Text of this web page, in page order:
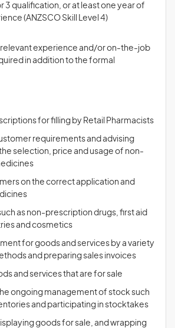
3 qualification, or at least one year of
(ANZSCO Skill Level 4)
relevant experience and/or on-the-job
in addition to the formal
for filling by Retail Pharmacists
requirements and advising
selection, price and usage of non-
on the correct application and
as non-prescription drugs, first aid
and cosmetics
for goods and services by a variety
and preparing sales invoices
and services that are for sale
ongoing management of stock such
and participating in stocktakes
goods for sale, and wrapping